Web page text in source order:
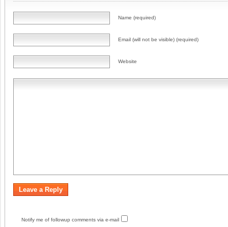
Name (required)
Email (will not be visible) (required)
Website
Notify me of followup comments via e-mail